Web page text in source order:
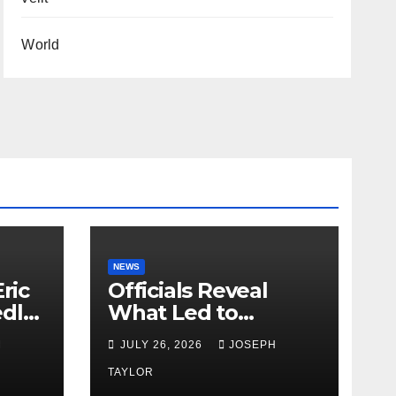
World
NEWS
Officials Reveal
What Led to
Leopard’s Escape
from Greenville Zoo
Exhibit
JULY 26, 2026 JOSEPH
TAYLOR